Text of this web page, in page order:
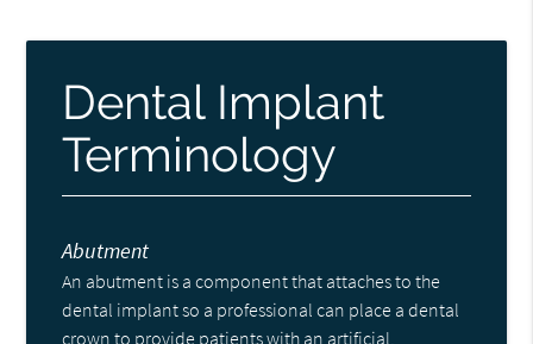
Dental Implant
Terminology
Abutment
An abutment is a component that attaches to the
dental implant so a professional can place a dental
crown to provide patients with an artificial,